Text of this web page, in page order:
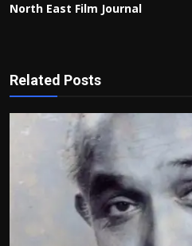
North East Film Journal
Related Posts